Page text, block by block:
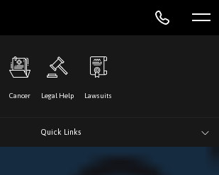
Cancer Legal Help Lawsuits
Quick Links